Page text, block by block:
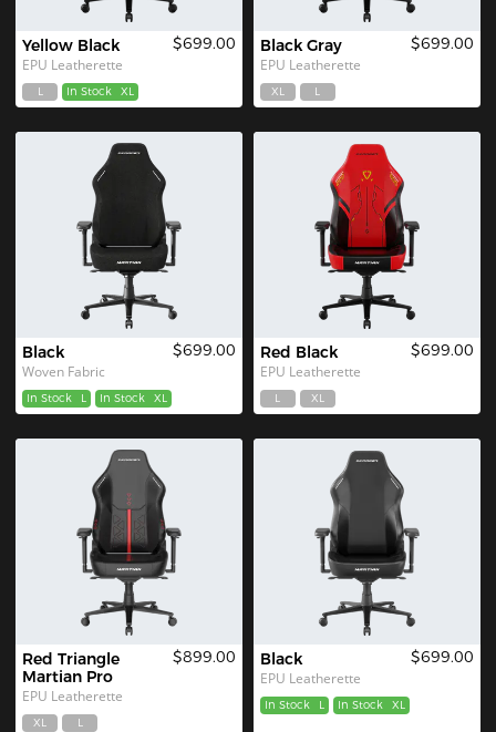
Yellow Black
EPU Leatherette
$699.00
L In Stock XL
Black Gray
EPU Leatherette
$699.00
XL L
Black
Woven Fabric
$699.00
In Stock L In Stock XL
Red Black
EPU Leatherette
$699.00
L XL
Red Triangle
Martian Pro
EPU Leatherette
$899.00
XL L
Black
EPU Leatherette
$699.00
In Stock L In Stock XL